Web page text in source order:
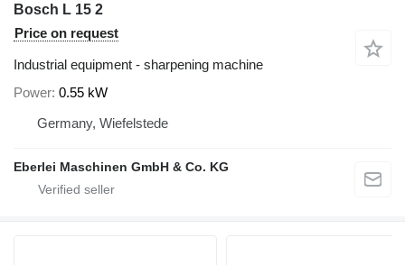
Bosch L 15 2
Price on request
Industrial equipment - sharpening machine
Power 0.55 kW
Germany, Wiefelstede
Eberlei Maschinen GmbH & Co. KG